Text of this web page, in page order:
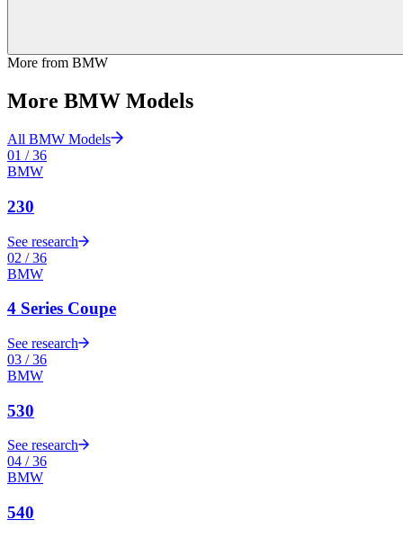
More from BMW
More BMW Models
All BMW Models
01 /36
BMW
230
See research
02 /36
BMW
4 Series Coupe
See research
03 /36
BMW
530
See research
04 /36
BMW
540